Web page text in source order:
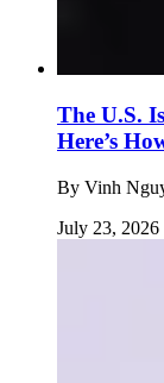
The U.S.
Here’s
By Vinh
July 23, 2026